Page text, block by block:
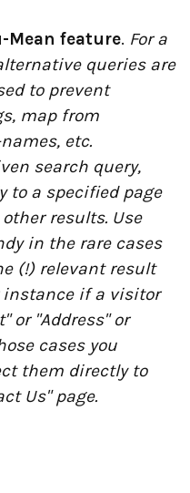
Mean feature. For a
queries are
to prevent
map from
etc.
search query,
to a specified page
results. Use
in the rare cases
(!) relevant result
instance if a visitor
or "Address" or
cases you
them directly to
Us" page.